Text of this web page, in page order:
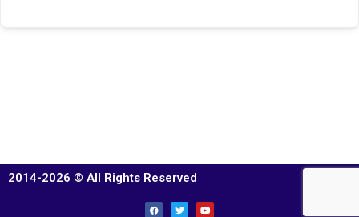
2014-2026 © All Rights Reserved